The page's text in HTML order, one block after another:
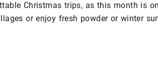
Christmas trips, as this month is
or enjoy fresh powder or winter